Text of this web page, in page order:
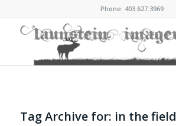
Phone: 403.627.3969
Tag Archive for: in the field